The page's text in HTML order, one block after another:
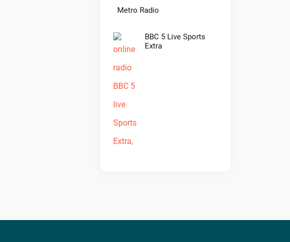
Metro Radio
BBC 5 Live Sports
Extra